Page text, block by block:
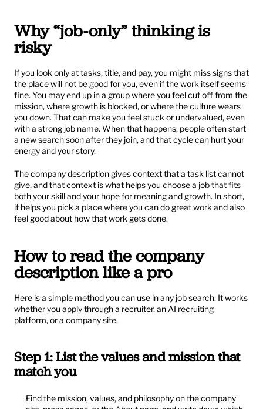
Why “job-only” thinking is
risky
If you look only at tasks, title, and pay, you might miss signs that
the place will not be good for you, even if the work itself seems
fine. You may end up in a group where you feel cut off from the
mission, where growth is blocked, or where the culture wears
you down. That can make you feel stuck or undervalued, even
with a strong job name. When that happens, people often start
a new search soon after they join, and that cycle can hurt your
energy and your story.
The company description gives context that a task list cannot
give, and that context is what helps you choose a job that fits
both your skill and your hope for meaning and growth. In short,
it helps you pick a place where you can do great work and also
feel good about how that work gets done.
How to read the company
description like a pro
Here is a simple method you can use in any job search. It works
whether you apply through a recruiter, an AI recruiting
platform, or a company site.
Step 1: List the values and mission that
match you
Find the mission, values, and philosophy on the company